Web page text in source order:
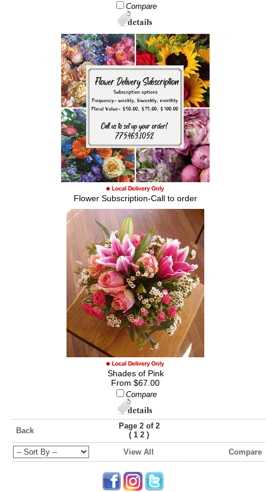
Compare
Flower Subscription-Call to order
Shades of Pink
From $67.00
Compare
Back
Page 2 of 2
(1 2 )
View All
Compare